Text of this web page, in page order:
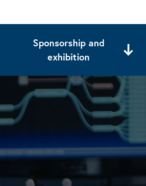
Sponsorship and
exhibition